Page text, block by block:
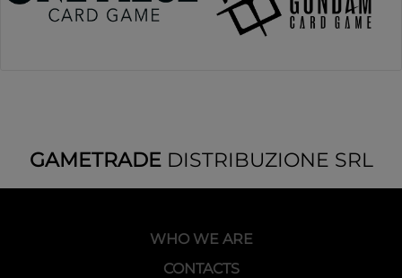
GAMETRADEDISTRIBUZIONE SRL
WHO WE ARE
CONTACTS